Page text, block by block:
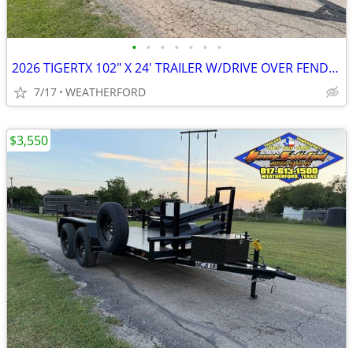
• • • • • • •
2026 TIGERTX 102″ X 24′ TRAILER W/DRIVE OVER FENDERS, RAMPS, & SPARE
7/17 WEATHERFORD
$3,550